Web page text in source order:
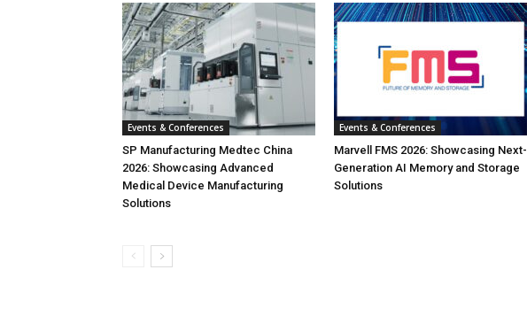
Events & Conferences
SP Manufacturing Medtec China
2026: Showcasing Advanced
Medical Device Manufacturing
Solutions
Events & Conferences
Marvell FMS 2026: Showcasing Next-
Generation AI Memory and Storage
Solutions